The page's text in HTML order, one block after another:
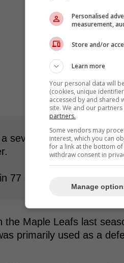
seventh and final PTO,
77 games with Toronto
the Maple Leafs last
primarily used as a
Personalised
measurement,
Store and/or
Learn more
Your personal data will
(cookies, unique
accessed by and shared
site. We and our
partners.
Some vendors may
interest, which you can
for a link at the bottom
withdraw consent in
Manage